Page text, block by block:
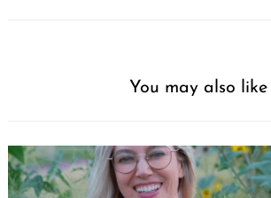
You may also like